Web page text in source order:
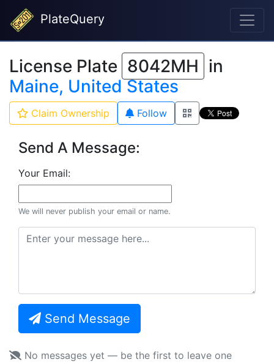
PlateQuery
License Plate 8042MH in
Maine, United States
Claim Ownership Follow
Send A Message:
Your Email:
We will never publish your email or name.
Send Message
No messages yet — be the first to leave one